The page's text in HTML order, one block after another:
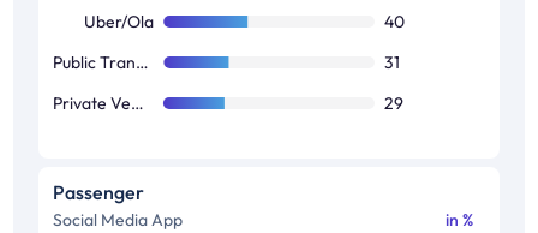
Uber/Ola
40
Public Transport
31
Private Vehicle
29
Passenger
Social Media App in %